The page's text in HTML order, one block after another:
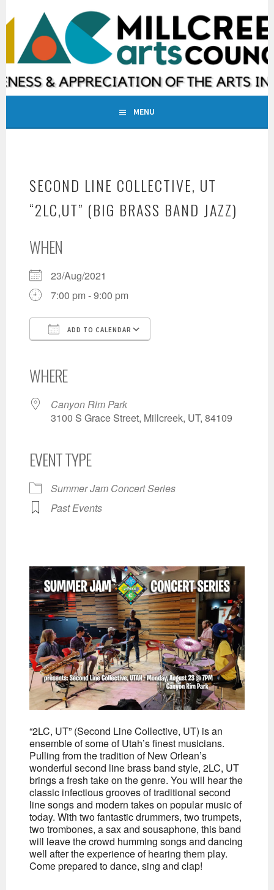
to
content
MILLCREEK ARTS COUNCIL
INCREASING AWARENESS & APPRECIATION OF THE ARTS IN
MILLCREEK, UTAH
MENU
SECOND LINE COLLECTIVE, UT
“2LC,UT” (BIG BRASS BAND JAZZ)
WHEN
23/Aug/2021
7:00 pm - 9:00 pm
ADD TO CALENDAR
WHERE
Canyon Rim Park
3100 S Grace Street, Millcreek, UT, 84109
EVENT TYPE
Summer Jam Concert Series
Past Events
“2LC, UT” (Second Line Collective, UT) is an
ensemble of some of Utah’s finest musicians.
Pulling from the tradition of New Orlean’s
wonderful second line brass band style, 2LC, UT
brings a fresh take on the genre. You will hear the
classic infectious grooves of traditional second
line songs and modern takes on popular music of
today. With two fantastic drummers, two trumpets,
two trombones, a sax and sousaphone, this band
will leave the crowd humming songs and dancing
well after the experience of hearing them play.
Come prepared to dance, sing and clap!